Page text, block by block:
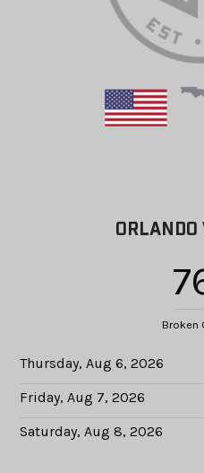
Broken
Thursday, Aug 6, 2026
Friday, Aug 7, 2026
Saturday, Aug 8, 2026